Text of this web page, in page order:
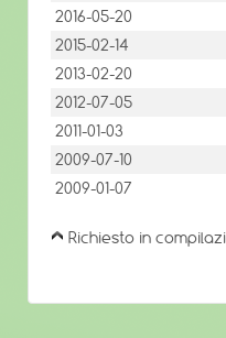
2016-05-20
2015-02-14
2013-02-20
2012-07-05
2011-01-03
2009-07-10
2009-01-07
Richiesto in